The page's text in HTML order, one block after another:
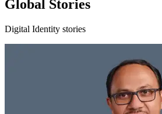
Global Stories
Digital Identity stories